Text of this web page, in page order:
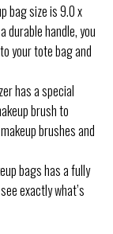
bag size is 9.0 x
durable handle, you
your tote bag and
has a special
brush to
brushes and
bags has a fully
exactly what’s